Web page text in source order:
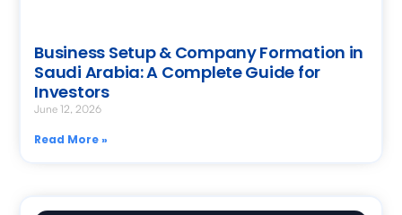
Business Setup & Company Formation in
Saudi Arabia: A Complete Guide for
Investors
June 12, 2026
Read More »